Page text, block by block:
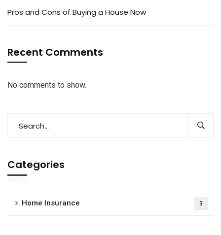
Pros and Cons of Buying a House Now
Recent Comments
No comments to show.
Categories
Home Insurance 3